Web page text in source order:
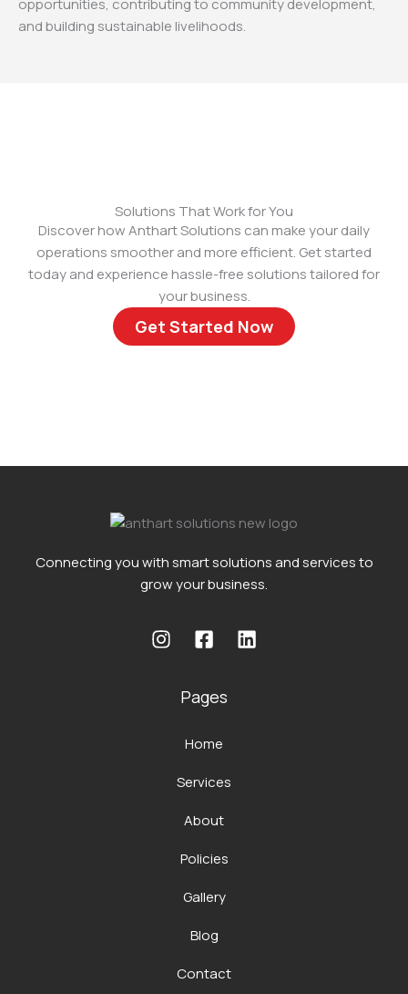
opportunities, contributing to community development,
and building sustainable livelihoods.
Solutions That Work for You
Discover how Anthart Solutions can make your daily
operations smoother and more efficient. Get started
today and experience hassle-free solutions tailored for
your business.
Get Started Now
Connecting you with smart solutions and services to
grow your business.
Pages
Home
Services
About
Policies
Gallery
Blog
Contact